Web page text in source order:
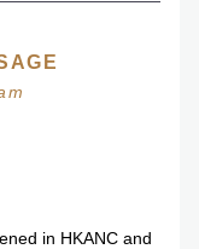
in HKANC and